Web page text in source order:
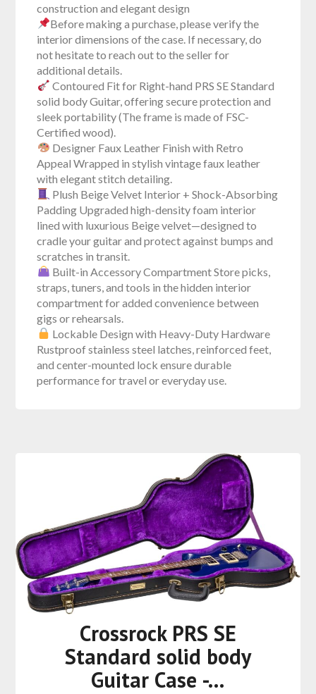
construction and elegant design
Before making a purchase, please verify the
interior dimensions of the case. If necessary, do
not hesitate to reach out to the seller for
additional details.
Contoured Fit for Right-hand PRS SE Standard
solid body Guitar, offering secure protection and
sleek portability (The frame is made of FSC-
Certified wood).
Designer Faux Leather Finish with Retro
Appeal Wrapped in stylish vintage faux leather
with elegant stitch detailing.
Plush Beige Velvet Interior + Shock-Absorbing
Padding Upgraded high-density foam interior
lined with luxurious Beige velvet—designed to
cradle your guitar and protect against bumps and
scratches in transit.
Built-in Accessory Compartment Store picks,
straps, tuners, and tools in the hidden interior
compartment for added convenience between
gigs or rehearsals.
Lockable Design with Heavy-Duty Hardware
Rustproof stainless steel latches, reinforced feet,
and center-mounted lock ensure durable
performance for travel or everyday use.
Crossrock PRS SE
Standard solid body
Guitar Case -…